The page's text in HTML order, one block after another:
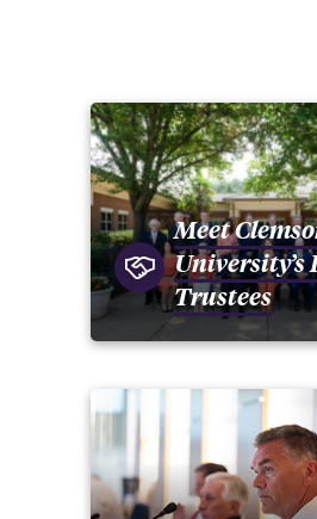
Meet
University’s
Trustees